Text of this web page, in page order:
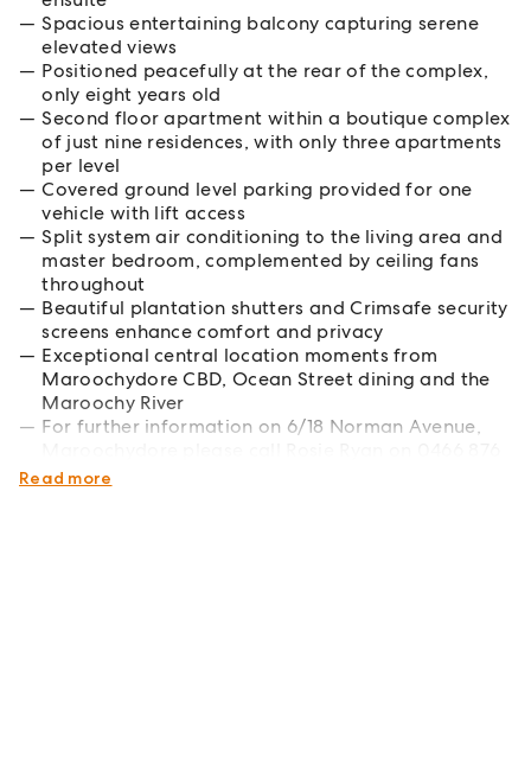
Spacious entertaining balcony capturing serene
elevated views
Positioned peacefully at the rear of the complex,
only eight years old
Second floor apartment within a boutique complex
of just nine residences, with only three apartments
per level
Covered ground level parking provided for one
vehicle with lift access
Split system air conditioning to the living area and
master bedroom, complemented by ceiling fans
throughout
Beautiful plantation shutters and Crimsafe security
screens enhance comfort and privacy
Exceptional central location moments from
Maroochydore CBD, Ocean Street dining and the
Maroochy River
For further information on 6/18 Norman Avenue,
167
Read more